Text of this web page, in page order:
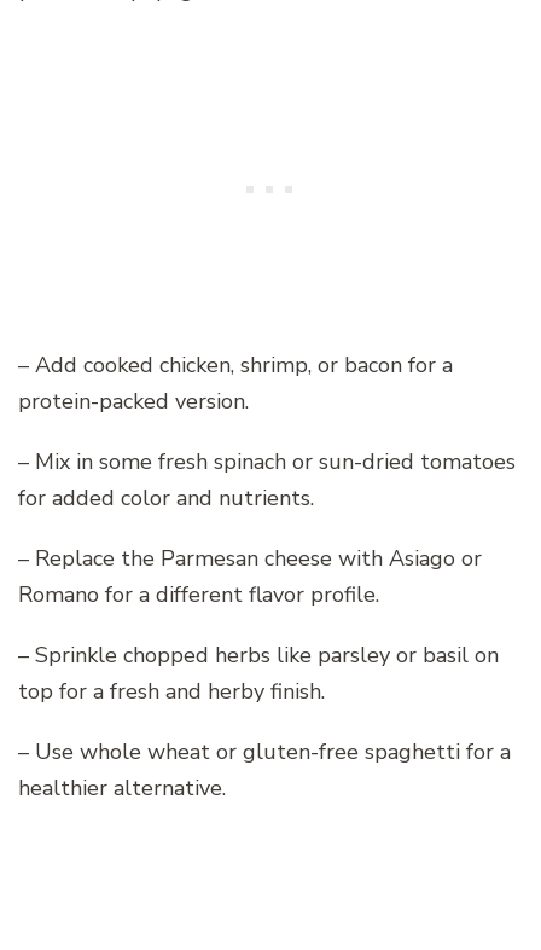
– Add cooked chicken, shrimp, or bacon for a
protein-packed version.
– Mix in some fresh spinach or sun-dried tomatoes
for added color and nutrients.
– Replace the Parmesan cheese with Asiago or
Romano for a different flavor profile.
– Sprinkle chopped herbs like parsley or basil on
top for a fresh and herby finish.
– Use whole wheat or gluten-free spaghetti for a
healthier alternative.